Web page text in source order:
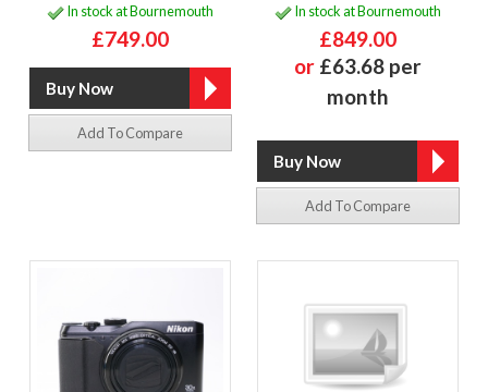
In stock at Bournemouth
£749.00
Add To Compare
In stock at Bournemouth
£849.00
or £63.68 per
month
Add To Compare